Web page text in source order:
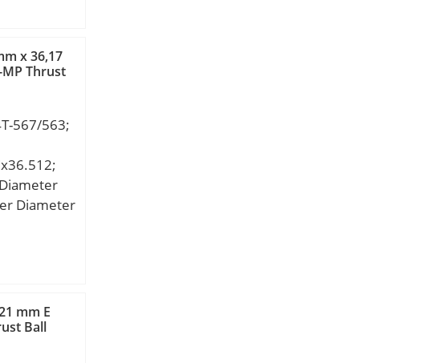
x 36,17
MP Thrust
567/563;
Diameter
mm;
mm;
mm; ra
mm;
mm E
Ball